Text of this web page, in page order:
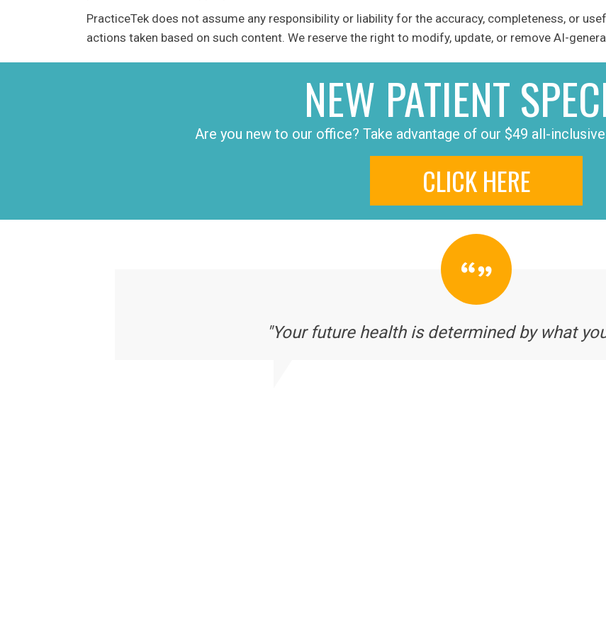
PracticeTek does not assume any responsibility or liability for the accuracy, completeness, or
actions taken based on such content. We reserve the right to modify, update, or remove AI-
NEW PATIENT
Are you new to our office? Take advantage of our $49 all-
CLICK HERE
"Your future health is determined by what